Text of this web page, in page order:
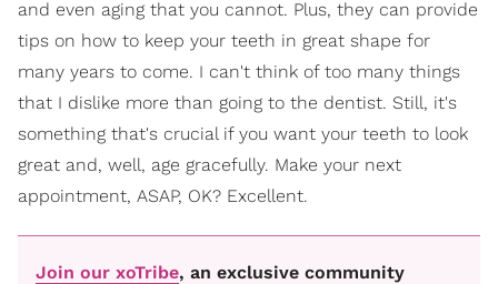
and even aging that you cannot. Plus, they can provide
tips on how to keep your teeth in great shape for
many years to come. I can't think of too many things
that I dislike more than going to the dentist. Still, it's
something that's crucial if you want your teeth to look
great and, well, age gracefully. Make your next
appointment, ASAP, OK? Excellent.
Join our xoTribe, an exclusive community